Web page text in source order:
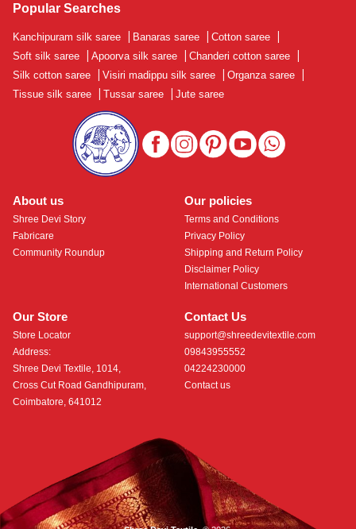
About us
Shree Devi Story
Fabricare
Community Roundup
Our Store
Store Locator
Address:
Shree Devi Textile, 1014,
Cross Cut Road Gandhipuram,
Coimbatore, 641012
Contact Us
support@shreedevitextile.com
09843955552
04224230000
Contact us
Our policies
Terms and Conditions
Privacy Policy
Shipping and Return Policy
Disclaimer Policy
International Customers
Popular Searches
Kanchipuram silk saree Banaras saree Cotton saree
Soft silk saree
Apoorva silk saree Chanderi cotton saree
Silk cotton saree
Visiri madippu silk saree Organza saree
Tissue silk saree
Tussar saree Jute saree